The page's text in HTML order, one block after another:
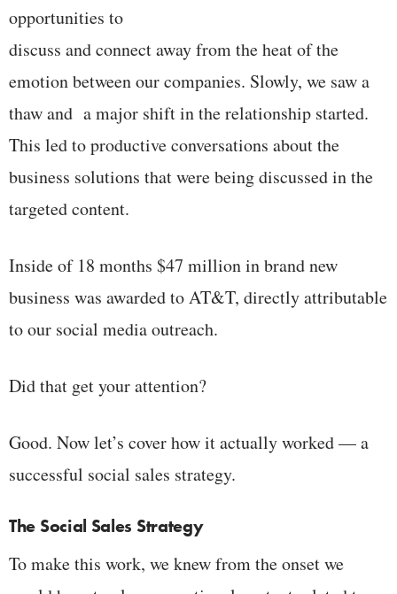
opportunities to
discuss and connect away from the heat of the
emotion between our companies. Slowly, we saw a
thaw and a major shift in the relationship started.
This led to productive conversations about the
business solutions that were being discussed in the
targeted content.
Inside of 18 months $47 million in brand new
business was awarded to AT&T, directly attributable
to our social media outreach.
Did that get your attention?
Good. Now let’s cover how it actually worked — a
successful social sales strategy.
The Social Sales Strategy
To make this work, we knew from the onset we